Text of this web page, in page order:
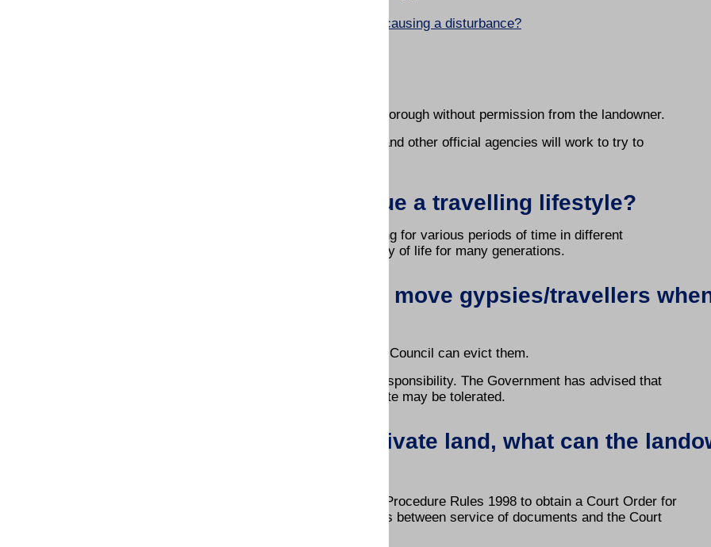
What about residents' rights if the gypsies/travellers are causing a disturbance?
From time to time gypsies/travellers set up camp in the Borough without permission from the landowner.
The aim of this information is to set out how the Council and other official agencies will work to try to
Why do gypsies/travellers pursue a travelling lifestyle?
Their way of life means that they travel the country staying for various periods of time in different
locations, in order to earn a living. This has been their way of life for many generations.
Does the Council have a duty to move gypsies/travellers
No. If gypsies/travellers are camped on Council land, the Council can evict them.
If they are on private land, it is usually the landowner's responsibility. The Government has advised that
when gypsies/travellers are not causing a problem, the site may be tolerated.
If gypsies/travellers camp on private land, what can the
(ii) Take proceedings in the County Court under the Civil Procedure Rules 1998 to obtain a Court Order for
their eviction. There must be a minimum of two clear days between service of documents and the Court